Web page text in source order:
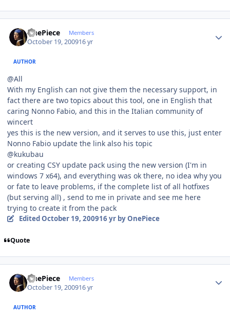
OnePiece Members
October 19, 200916 yr
AUTHOR
@All
With my English can not give them the necessary support, in
fact there are two topics about this tool, one in English that
caring Nonno Fabio, and this in the Italian community of
wincert
yes this is the new version, and it serves to use this, just enter
Nonno Fabio update the link also his topic
@kukubau
or creating CSY update pack using the new version (I'm in
windows 7 x64), and everything was ok there, no idea why you
or fate to leave problems, if the complete list of all hotfixes
(but serving all) , send to me in private and see me here
trying to create it from the pack
Edited October 19, 200916 yrby OnePiece
Quote
OnePiece Members
October 19, 200916 yr
AUTHOR